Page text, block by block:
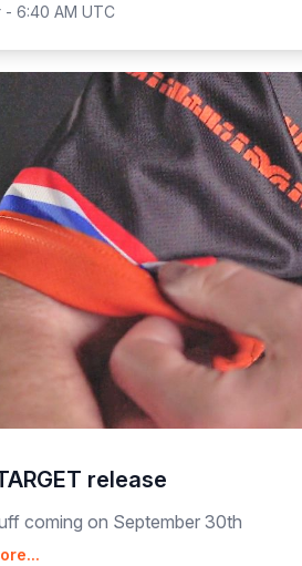
- 6:40 AM UTC
release
coming on September 30th